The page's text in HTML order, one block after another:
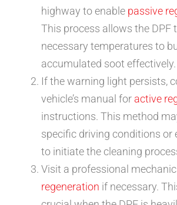
highway to enable passive
This process allows the DPF
necessary temperatures to
accumulated soot effectively.
If the warning light persists,
vehicle’s manual for active
instructions. This method
specific driving conditions or
to initiate the cleaning
Visit a professional
regeneration if necessary.